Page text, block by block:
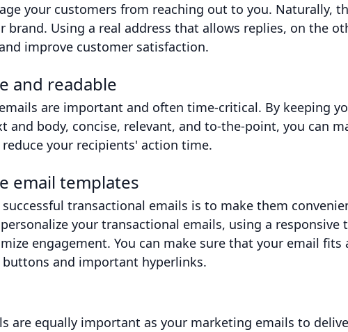
your customers from reaching out to you. Naturally,
brand. Using a real address that allows replies, on the
improve customer satisfaction.
and readable
are important and often time-critical. By keeping
and body, concise, relevant, and to-the-point, you can
your recipients' action time.
email templates
transactional emails is to make them
your transactional emails, using a responsive
engagement. You can make sure that your email fits
buttons and important hyperlinks.
are equally important as your marketing emails to